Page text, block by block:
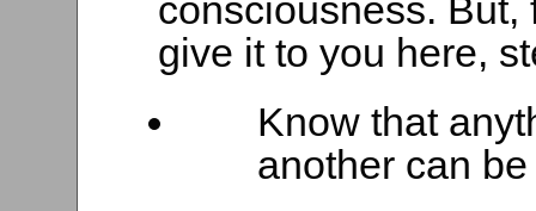
consciousness.
give it to you here,
Know that
another can